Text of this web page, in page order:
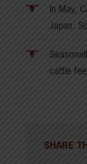
In May,
Japan,
cattle
SHARE